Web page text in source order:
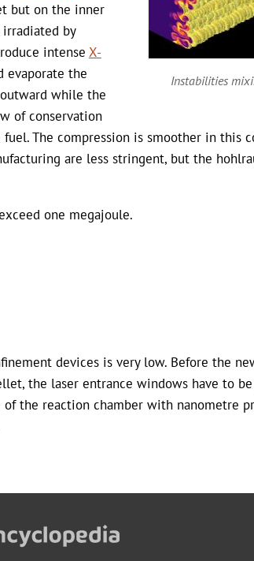
Instabilities
but on the inner
by
intense X-
evaporate the
while the
of conservation
The compression is smoother in this
are less stringent, but the
one megajoule.
devices is very low. Before the
the laser entrance windows have to
the reaction chamber with nanometre